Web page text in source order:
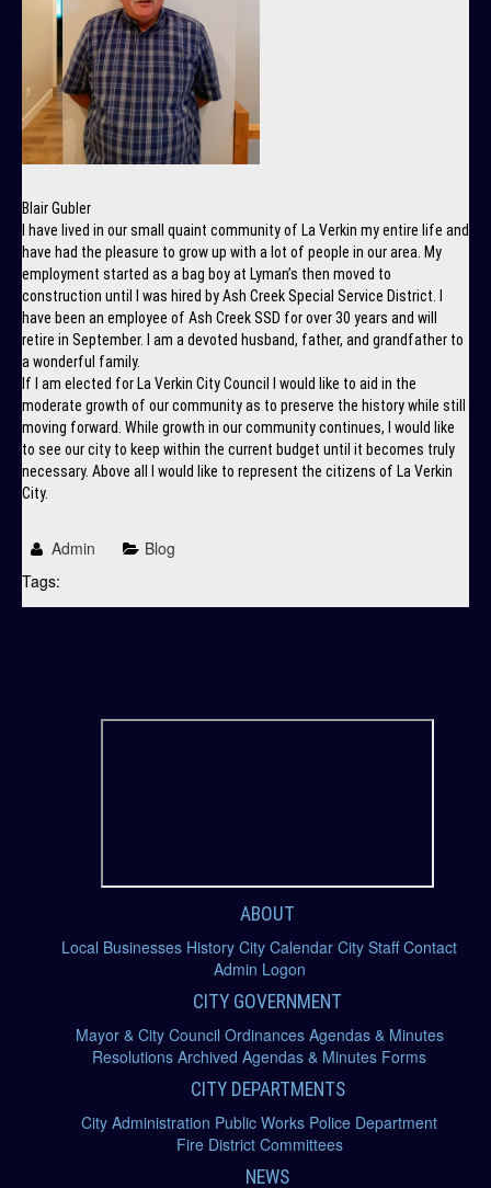
Blair Gubler
I have lived in our small quaint community of La Verkin my entire life and
have had the pleasure to grow up with a lot of people in our area. My
employment started as a bag boy at Lyman’s then moved to
construction until I was hired by Ash Creek Special Service District. I
have been an employee of Ash Creek SSD for over 30 years and will
retire in September. I am a devoted husband, father, and grandfather to
a wonderful family.
If I am elected for La Verkin City Council I would like to aid in the
moderate growth of our community as to preserve the history while still
moving forward. While growth in our community continues, I would like
to see our city to keep within the current budget until it becomes truly
necessary. Above all I would like to represent the citizens of La Verkin
City.
Admin
Blog
Tags:
ABOUT
Local Businesses History City Calendar City Staff Contact
Admin Logon
CITY GOVERNMENT
Mayor & City Council Ordinances Agendas & Minutes
Resolutions Archived Agendas & Minutes Forms
CITY DEPARTMENTS
City Administration Public Works Police Department
Fire District Committees
NEWS